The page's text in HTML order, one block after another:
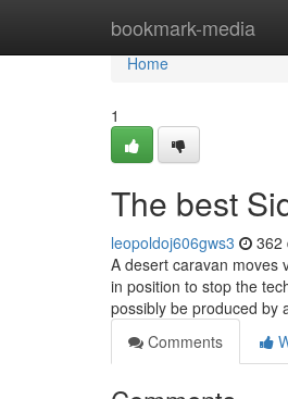
bookmark-media
Home
Home
1
The best
leopoldoj606gws3 362
A desert caravan moves
in position to stop the
possibly be produced by
Comments